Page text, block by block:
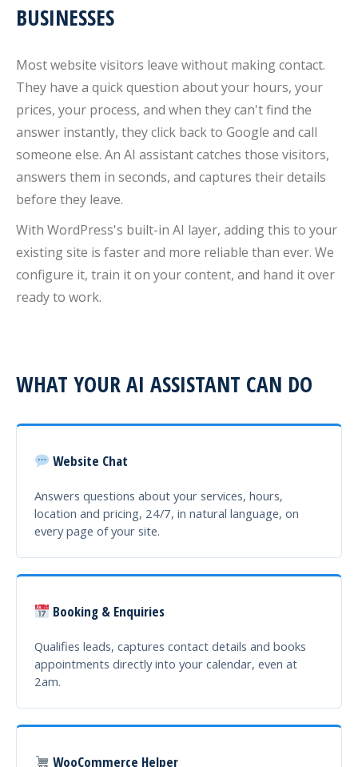
BUSINESSES
Most website visitors leave without making contact.
They have a quick question about your hours, your
prices, your process, and when they can't find the
answer instantly, they click back to Google and call
someone else. An AI assistant catches those visitors,
answers them in seconds, and captures their details
before they leave.
With WordPress's built-in AI layer, adding this to your
existing site is faster and more reliable than ever. We
configure it, train it on your content, and hand it over
ready to work.
WHAT YOUR AI ASSISTANT CAN DO
Website Chat
Answers questions about your services, hours,
location and pricing, 24/7, in natural language, on
every page of your site.
Booking & Enquiries
Qualifies leads, captures contact details and books
appointments directly into your calendar, even at
2am.
WooCommerce Helper